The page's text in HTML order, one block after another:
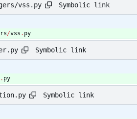
vss.py Symbolic link
/vss . py
Symbolic link
. py
Symbolic link